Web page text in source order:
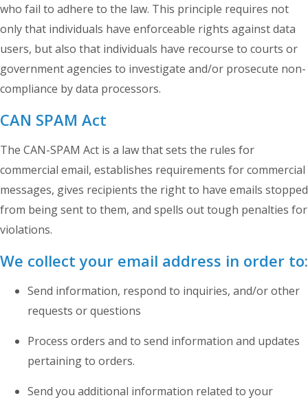
who fail to adhere to the law. This principle requires not
only that individuals have enforceable rights against data
users, but also that individuals have recourse to courts or
government agencies to investigate and/or prosecute non-
compliance by data processors.
CAN SPAM Act
The CAN-SPAM Act is a law that sets the rules for
commercial email, establishes requirements for commercial
messages, gives recipients the right to have emails stopped
from being sent to them, and spells out tough penalties for
violations.
We collect your email address in order to:
Send information, respond to inquiries, and/or other
requests or questions
Process orders and to send information and updates
pertaining to orders.
Send you additional information related to your